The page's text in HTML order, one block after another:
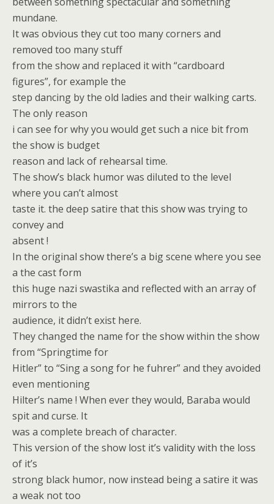
mundane.
It was obvious they cut too many corners and
removed too many stuff
from the show and replaced it with “cardboard
figures”, for example the
step dancing by the old ladies and their walking carts.
The only reason
i can see for why you would get such a nice bit from
the show is budget
reason and lack of rehearsal time.
The show’s black humor was diluted to the level
where you can’t almost
taste it. the deep satire that this show was trying to
convey and
absent !
In the original show there’s a big scene where you see
a the cast form
this huge nazi swastika and reflected with an array of
mirrors to the
audience, it didn’t exist here.
They changed the name for the show within the show
from “Springtime for
Hitler” to “Sing a song for he fuhrer” and they avoided
even mentioning
Hilter’s name ! When ever they would, Baraba would
spit and curse. It
was a complete breach of character.
This version of the show lost it’s validity with the loss
of it’s
strong black humor, now instead being a satire it was
a weak not too